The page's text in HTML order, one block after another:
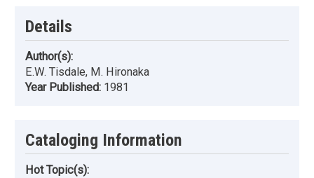
Details
Author(s):
E.W. Tisdale, M. Hironaka
Year Published: 1981
Cataloging Information
Hot Topic(s):